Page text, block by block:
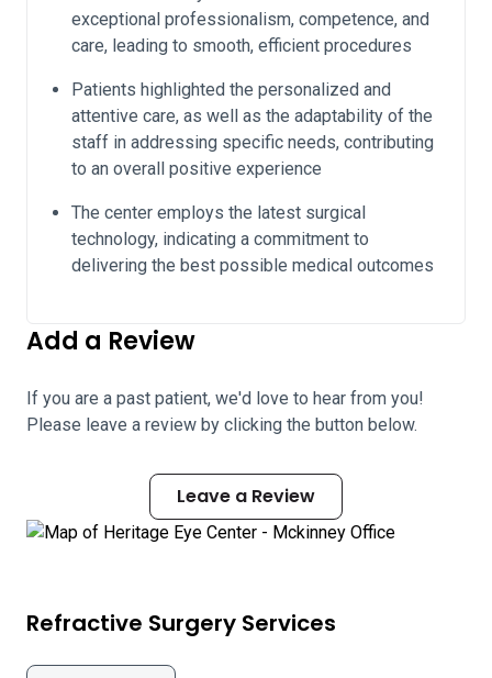
exceptional professionalism, competence, and
care, leading to smooth, efficient procedures
Patients highlighted the personalized and
attentive care, as well as the adaptability of the
staff in addressing specific needs, contributing
to an overall positive experience
The center employs the latest surgical
technology, indicating a commitment to
delivering the best possible medical outcomes
Add a Review
If you are a past patient, we'd love to hear from you!
Please leave a review by clicking the button below.
Leave a Review
Refractive Surgery Services